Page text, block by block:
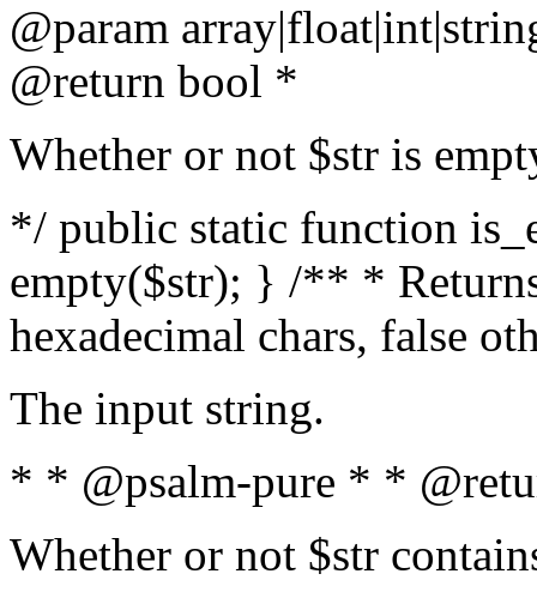
@param array
@return bool *
Whether or not $str is
*/ public static function
empty($str); } /** *
hexadecimal chars, false
The input string.
* * @psalm-pure * *
Whether or not $str